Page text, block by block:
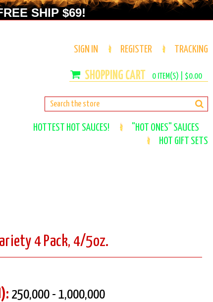
SHIP $69!
SIGN IN REGISTER TRACKING
0ITEM(S) | $0.00
HOTTEST HOT SAUCES!
"HOT ONES" SAUCES
HOT GIFT SETS
4 Pack, 4/5oz.
250,000 - 1,000,000